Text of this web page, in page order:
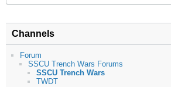
Channels
Forum
SSCU Trench Wars Forums
SSCU Trench Wars
TWDT